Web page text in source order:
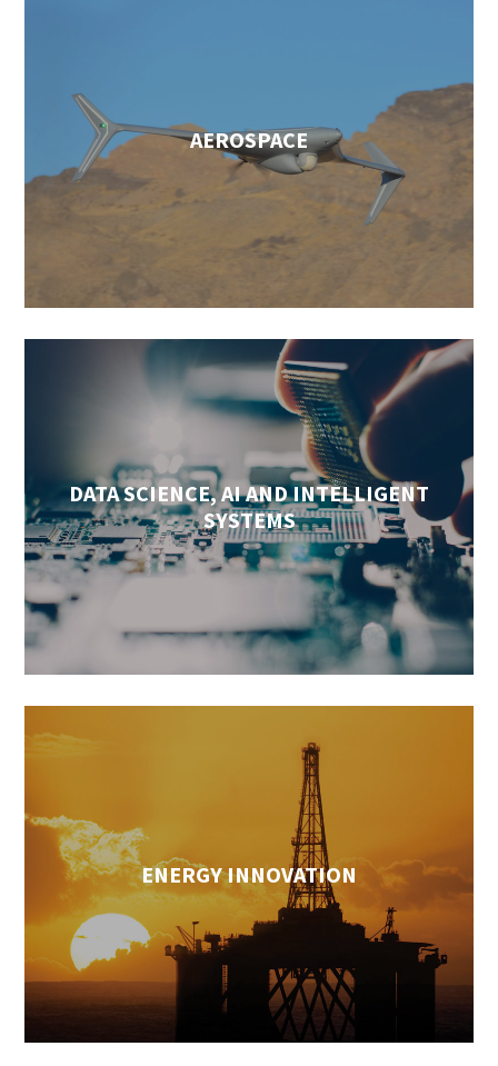
AEROSPACE
DATA SCIENCE, AI AND INTELLIGENT
SYSTEMS
ENERGY INNOVATION